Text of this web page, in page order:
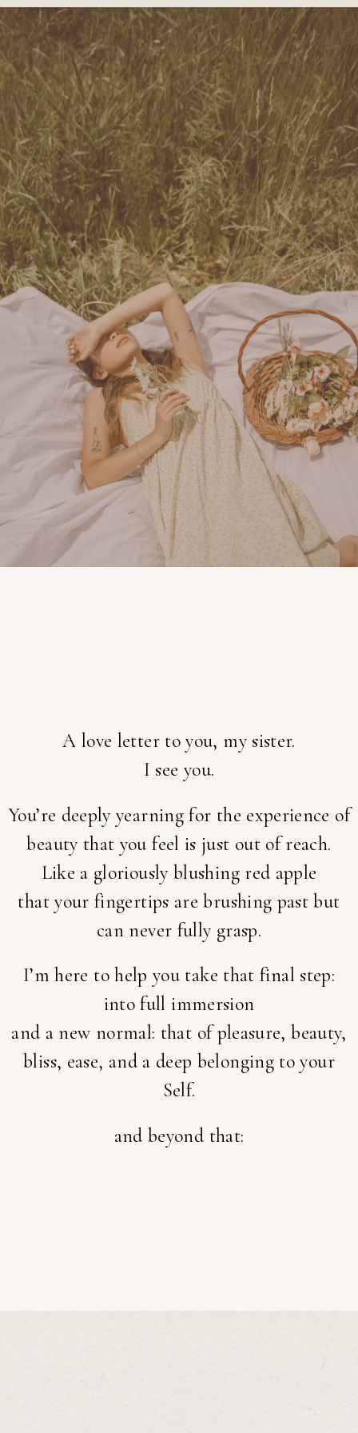
A love letter to you, my sister.
I see you.
You’re deeply yearning for the experience of
beauty that you feel is just out of reach.
Like a gloriously blushing red apple
that your fingertips are brushing past but
can never fully grasp.
I’m here to help you take that final step:
into full immersion
and a new normal: that of pleasure, beauty,
bliss, ease, and a deep belonging to your
Self.
and beyond that: